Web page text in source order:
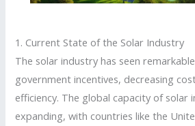
1. Current State of the Solar Industry
The solar industry has seen
government incentives, decreasing
efficiency. The global capacity of solar
expanding, with countries like the